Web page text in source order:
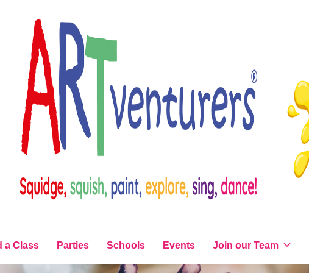
a Class Parties Schools Events Join our Team